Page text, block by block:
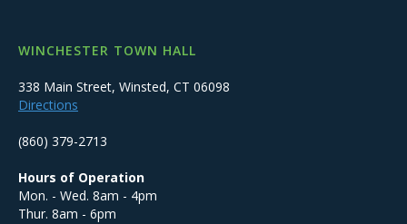
WINCHESTER TOWN HALL
338 Main Street, Winsted, CT 06098
Directions
(860) 379-2713
Hours of Operation
Mon. - Wed. 8am - 4pm
Thur. 8am - 6pm